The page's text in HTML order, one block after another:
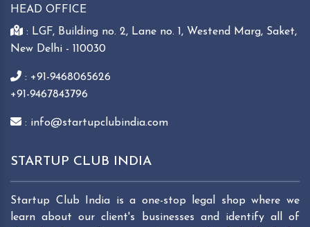
HEAD OFFICE
: LGF, Building no. 2, Lane no. 1, Westend Marg, Saket,
New Delhi - 110030
: +91-9468065626
+91-9467843796
: info@startupclubindia.com
STARTUP CLUB INDIA
Startup Club India is a one-stop legal shop where we
learn about our client's businesses and identify all of